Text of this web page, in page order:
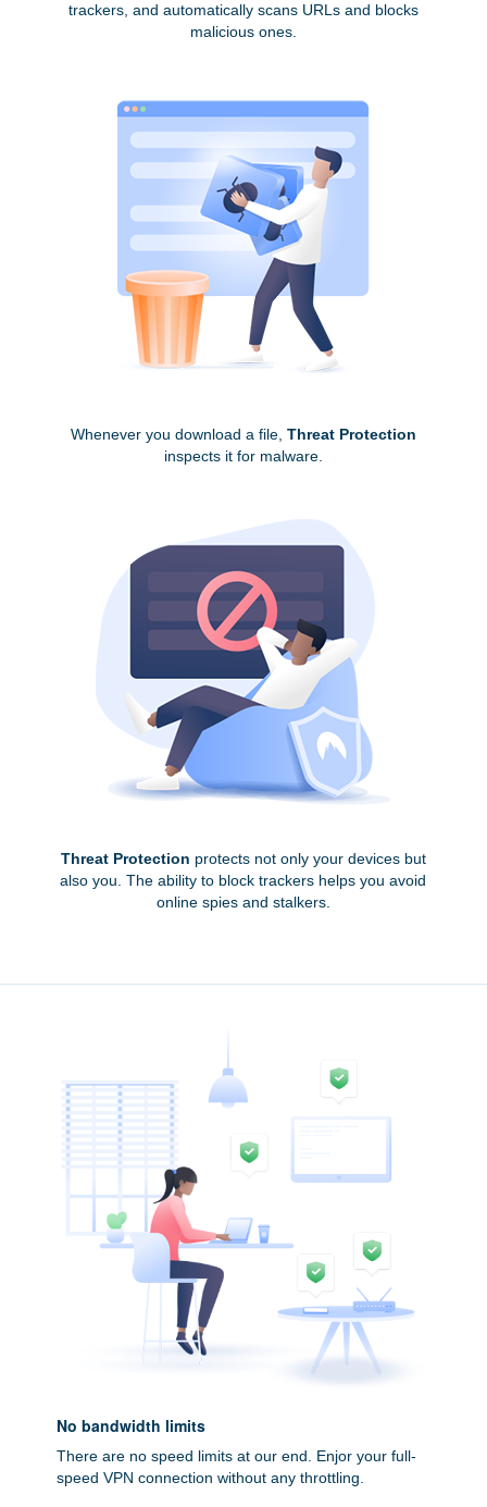
trackers, and automatically scans URLs and blocks
malicious ones.
Whenever you download a file, Threat Protection
inspects it for malware.
Threat Protection protects not only your devices but
also you. The ability to block trackers helps you avoid
online spies and stalkers.
No bandwidth limits
There are no speed limits at our end. Enjor your full-
speed VPN connection without any throttling.